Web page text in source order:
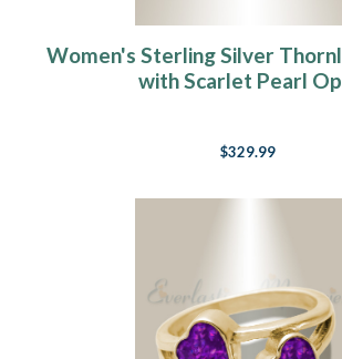
Women's Sterling Silver
with Scarlet Pearl
$329.99